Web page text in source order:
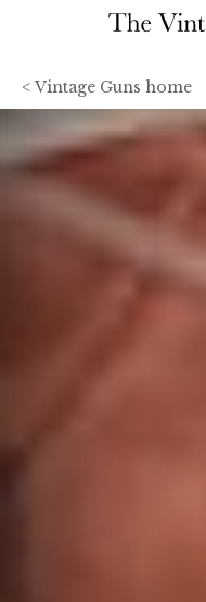
< Vintage Guns home